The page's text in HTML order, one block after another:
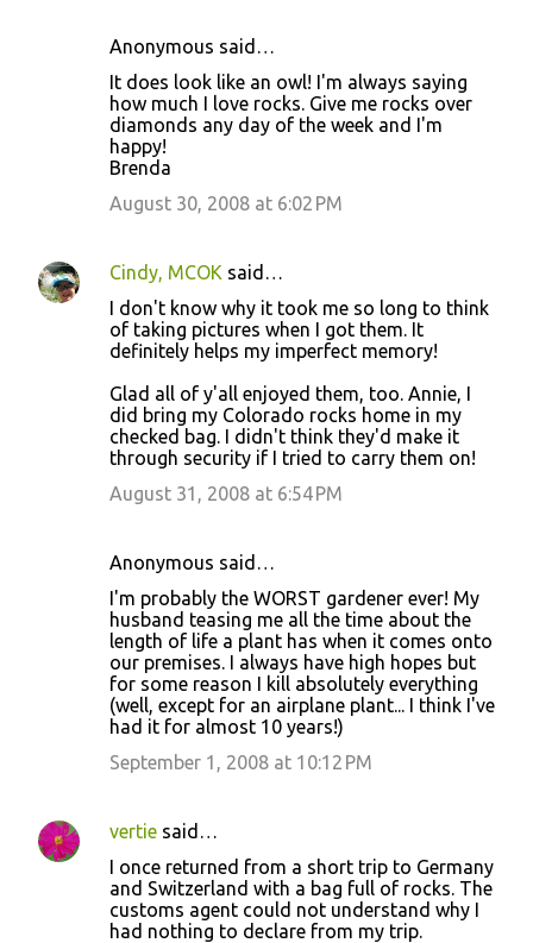
Anonymous said…
It does look like an owl! I'm always saying
how much I love rocks. Give me rocks over
diamonds any day of the week and I'm
happy!
Brenda
August 30, 2008 at 6:02 PM
Cindy, MCOK said…
I don't know why it took me so long to think
of taking pictures when I got them. It
definitely helps my imperfect memory!
Glad all of y'all enjoyed them, too. Annie, I
did bring my Colorado rocks home in my
checked bag. I didn't think they'd make it
through security if I tried to carry them on!
August 31, 2008 at 6:54 PM
Anonymous said…
I'm probably the WORST gardener ever! My
husband teasing me all the time about the
length of life a plant has when it comes onto
our premises. I always have high hopes but
for some reason I kill absolutely everything
(well, except for an airplane plant... I think I've
had it for almost 10 years!)
September 1, 2008 at 10:12 PM
vertie said…
I once returned from a short trip to Germany
and Switzerland with a bag full of rocks. The
customs agent could not understand why I
had nothing to declare from my trip.